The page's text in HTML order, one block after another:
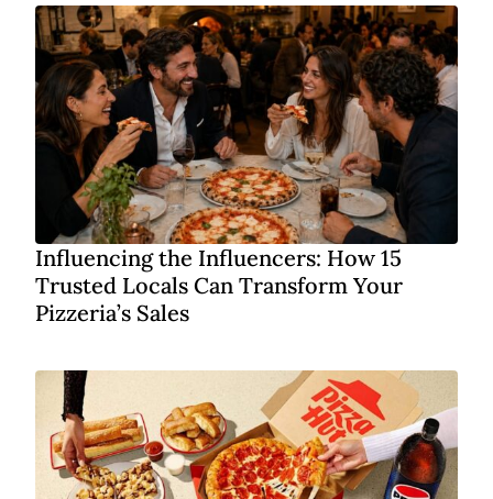
Influencing the Influencers: How 15
Trusted Locals Can Transform Your
Pizzeria’s Sales